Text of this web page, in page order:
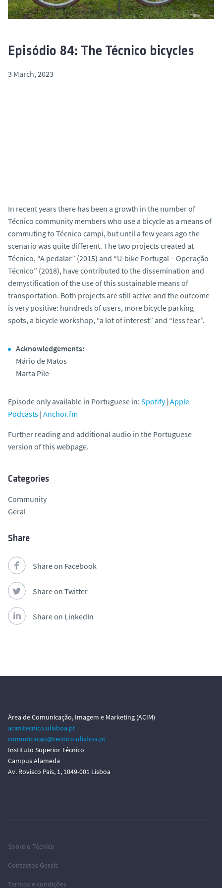
Episódio 84: The Técnico bicycles
3 March, 2023
In recent years there has been a growth in the number of
Técnico community members who use a bicycle as a means of
commuting to Técnico campi, but until a few years ago the
scenario was quite different. The two projects created at
Técnico, “A pedalar” (2015) and “U-bike Portugal – Operação
Técnico” (2018), have contributed to the dissemination and
demystification of the use of this sustainable means of
transportation. Both projects are still active and the outcome
is very positive: hundreds of users, more bicycle parking
spots, a bicycle workshop, “a lot of interest” and “less fear”.
Acknowledgements:
Mário de Matos
Marta Pile
Episode only available in Portuguese in: Spotify| Apple
Podcasts | Anchor.fm
Further reading and additional audio in the Portuguese
version of this webpage.
Categories
Community
Geral
Share
Share on Facebook
Share on Twitter
Share on LinkedIn
Área de Comunicação, Imagem e Marketing (ACIM)
acim.tecnico.ulisboa.pt
comunicacao@tecnico.ulisboa.pt
Instituto Superior Técnico
Campus Alameda
Av. Rovisco Pais, 1, 1049-001 Lisboa
Sobre o Técnico
Contactos Gerais
Termos e condições